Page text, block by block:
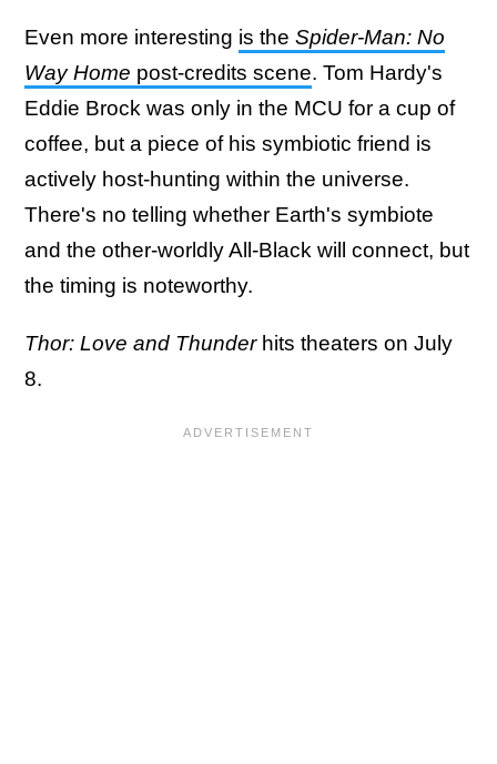
Even more interesting is the Spider-Man: No
Way Home post-credits scene. Tom Hardy's
Eddie Brock was only in the MCU for a cup of
coffee, but a piece of his symbiotic friend is
actively host-hunting within the universe.
There's no telling whether Earth's symbiote
and the other-worldly All-Black will connect, but
the timing is noteworthy.
Thor: Love and Thunder hits theaters on July
8.